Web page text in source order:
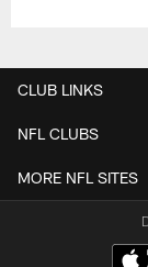
CLUB LINKS
NFL CLUBS
MORE NFL SITES